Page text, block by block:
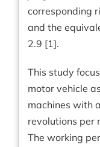
corresponding
and the
2.9 [1].
This study
motor vehicle
machines with
revolutions per
The working